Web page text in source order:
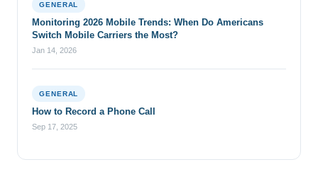
GENERAL
Monitoring 2026 Mobile Trends: When Do Americans
Switch Mobile Carriers the Most?
Jan 14, 2026
GENERAL
How to Record a Phone Call
Sep 17, 2025